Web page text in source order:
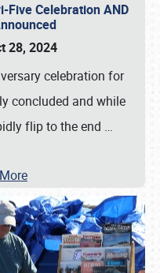
Five Celebration AND
28, 2024
celebration for
concluded and while
flip to the end …